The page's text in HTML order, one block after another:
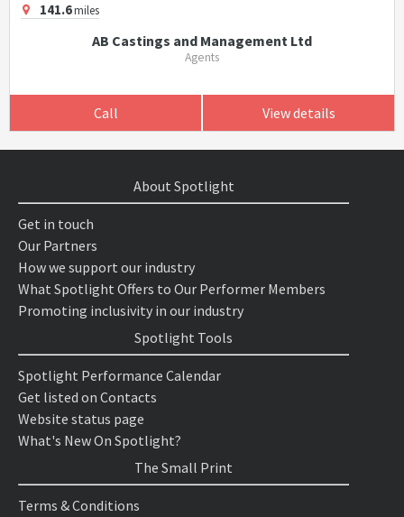
141.6miles
AB Castings and Management Ltd
Agents
Call View details
About Spotlight
Get in touch
Our Partners
How we support our industry
What Spotlight Offers to Our Performer Members
Promoting inclusivity in our industry
Spotlight Tools
Spotlight Performance Calendar
Get listed on Contacts
Website status page
What's New On Spotlight?
The Small Print
Terms & Conditions